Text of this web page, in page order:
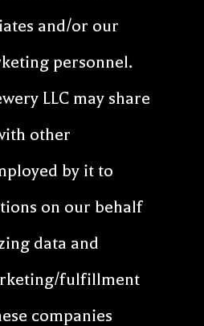
and/or our
personnel.
LLC may share
other
by it to
on our behalf
data and
fulfillment
companies